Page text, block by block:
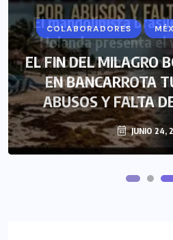
El mandolinista
Holanda presenta
“Mono no Aware”,
emblemáticas de
JULIO 30,